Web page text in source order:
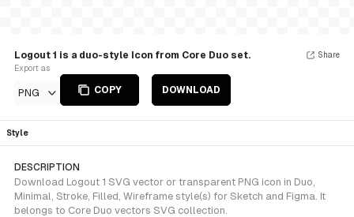
Logout 1 is a duo-style Icon from Core Duo set.
Export as
PNG COPY DOWNLOAD
Share
Style
DESCRIPTION
Download Logout 1 SVG vector or transparent PNG icon in Duo,
Minimal, Stroke, Filled, Wireframe style(s) for Sketch and Figma. It
belongs to Core Duo vectors SVG collection.